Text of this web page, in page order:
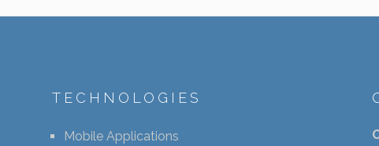
TECHNOLOGIES
Mobile Applications